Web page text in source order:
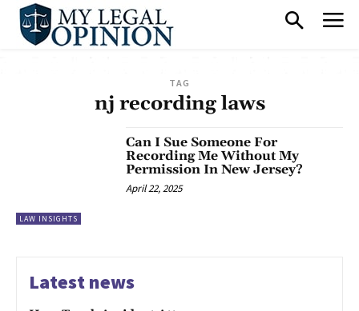
TAG
nj recording laws
LAW INSIGHTS
Can I Sue Someone For
Recording Me Without My
Permission In New Jersey?
April 22, 2025
Latest news